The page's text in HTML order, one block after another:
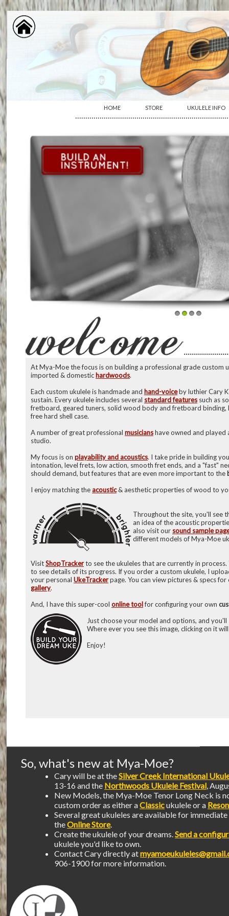
HOME STORE UKULELE INFO
At Mya-Moe the focus is on building a professional grade custom
imported & domestic hardwoods.
Each custom ukulele is handmade and hand-voiceby luthier Cary
sustain. Every ukulele includes several standard features such as
fretboard, geared tuners, solid wood body and fretboard binding,
free hard shell case.
A number of great professional musicianshave owned and played
studio.
My focus is on playability and acoustics. I take pride in building
intonation, level frets, low action, smooth fret ends, and a "fast"
should demand, but features that are even more important to the
I enjoy matching the acoustic& aesthetic properties of wood to
Throughout the site, you'll see
an idea of the acoustic
also visit our sound sample
different models of Mya-Moe
VisitShopTrackerto see the ukuleles that are currently in
to see details of its progress. If you order a custom ukulele, I
your personal UkeTrackerpage. You can view pictures & specs
gallery.
And, I have this super-cool online toolfor configuring your own
Just choose your model and options, and
Where ever you see this image, clicking on it
Enjoy!
So, what's new at Mya-Moe?
Cary will be at theSilver Creek International
13-16 and the Northwoods Ukulele Festival,
New Models, the Mya-Moe Tenor Long Neck is
custom order as either aClassicukulele or a
Several great ukuleles are available for
theOnline Store.
Create the ukulele of your dreams.Send a
ukulele you'd like to own.
Contact Cary directly at
906-1900 for more information.